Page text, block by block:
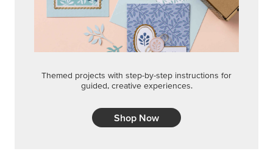
Themed projects with step-by-step instructions for
guided, creative experiences.
Shop Now